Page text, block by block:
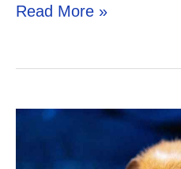
Can
Solved!
Read More »